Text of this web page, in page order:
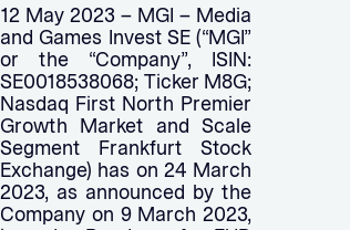
12 May 2023 – MGI – Media
and Games Invest SE (“MGI”
or the “Company”, ISIN:
SE0018538068; Ticker M8G;
Nasdaq First North Premier
Growth Market and Scale
Segment Frankfurt Stock
Exchange) has on 24 March
2023, as announced by the
Company on 9 March 2023,